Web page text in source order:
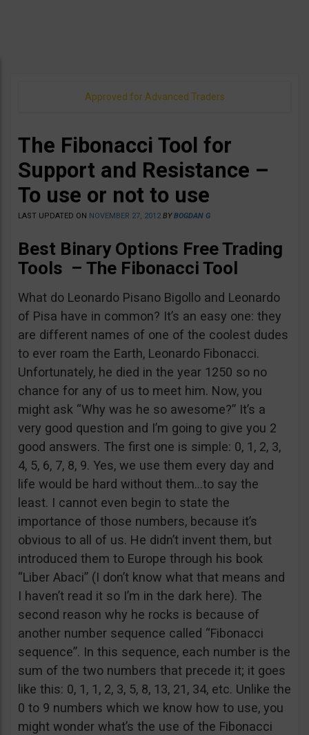
Approved for Advanced Traders
The Fibonacci Tool for
Support and Resistance –
To use or not to use
LAST UPDATED ON NOVEMBER 27, 2012 BYBOGDAN G
Best Binary Options Free Trading
Tools – The Fibonacci Tool
What do Leonardo Pisano Bigollo and Leonardo
of Pisa have in common? It’s an easy one: they
are different names of one of the coolest dudes
to ever roam the Earth, Leonardo Fibonacci.
Unfortunately, he died in the year 1250 so no
chance for any of us to meet him. Now, you
might ask “Why was he so awesome?” It’s a
very good question and I’m going to give you 2
good answers. The first one is simple: 0, 1, 2, 3,
4, 5, 6, 7, 8, 9. Yes, we use them every day and
life would be hard without them…to say the
least. I cannot even begin to state the
importance of those numbers, because it’s
obvious to all of us. He didn’t invent them, but
introduced them to Europe through his book
“Liber Abaci” (I don’t know what that means and
I haven’t read it so I’m in the dark here). The
second reason why he rocks is because of
another number sequence called “Fibonacci
sequence”. In this sequence, each number is the
sum of the two numbers that precede it; it goes
like this: 0, 1, 1, 2, 3, 5, 8, 13, 21, 34, etc. Unlike the
0 to 9 numbers which we know how to use, you
might wonder what’s the use of the Fibonacci